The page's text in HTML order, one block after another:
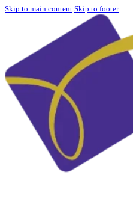
Skip to main content Skip to footer